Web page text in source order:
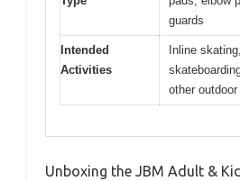
guards
Intended
Activities
Inline
other
Unboxing the JBM Adult &